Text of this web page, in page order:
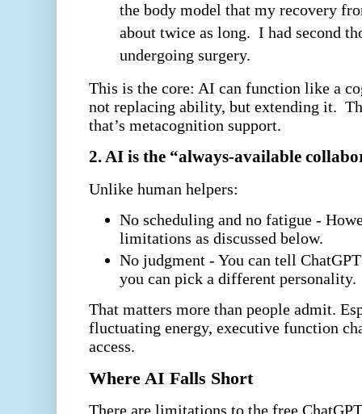
the body model that my recovery
about twice as long. I had second
undergoing surgery.
This is the core: AI can function like a
not replacing ability, but extending it.
that’s metacognition support.
2. AI is the “always-available
Unlike human helpers:
No scheduling and no fatigue -
limitations as discussed below.
No judgment - You can tell
you can pick a different personality.
That matters more than people admit.
fluctuating energy, executive function
access.
Where AI Falls Short
There are limitations to the free